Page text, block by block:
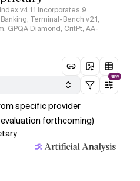
v4.1.1 incorporates 9
Terminal-Bench v2.1,
GPQA Diamond, CritPt, AA-
NEW
specific provider
forthcoming)